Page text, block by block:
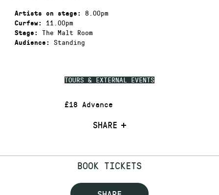
TOURS & EXTERNAL EVENTS
£18 Advance
SHARE
Artists on stage: 8.00pm
Curfew: 11.00pm
Stage: The Malt Room
Audience: Standing
BOOK TICKETS